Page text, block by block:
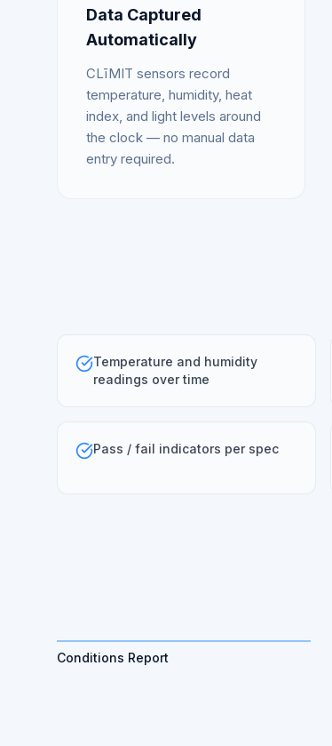
Data Captured
Automatically
CLīMIT sensors record
temperature, humidity, heat
index, and light levels around
the clock — no manual data
entry required.
Temperature and humidity
readings over time
Pass / fail indicators per spec
Conditions Report